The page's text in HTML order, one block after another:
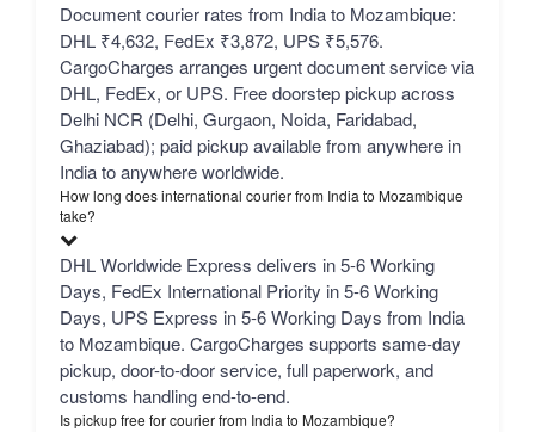
Document courier rates from India to Mozambique:
DHL ₹4,632, FedEx ₹3,872, UPS ₹5,576.
CargoCharges arranges urgent document service via
DHL, FedEx, or UPS. Free doorstep pickup across
Delhi NCR (Delhi, Gurgaon, Noida, Faridabad,
Ghaziabad); paid pickup available from anywhere in
India to anywhere worldwide.
How long does international courier from India to Mozambique
take?
DHL Worldwide Express delivers in 5-6 Working
Days, FedEx International Priority in 5-6 Working
Days, UPS Express in 5-6 Working Days from India
to Mozambique. CargoCharges supports same-day
pickup, door-to-door service, full paperwork, and
customs handling end-to-end.
Is pickup free for courier from India to Mozambique?